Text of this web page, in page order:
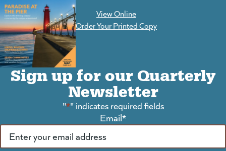
View Online
Order Your Printed Copy
Sign up for our Quarterly
Newsletter
"*" indicates required fields
Email*